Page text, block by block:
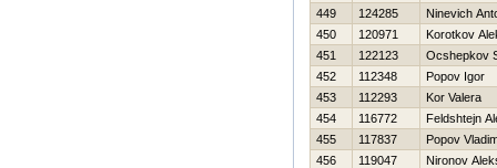
449
124285
Ninevich
450
120971
Korotkov
451
122123
Ocshepkov
452
112348
Popov Igor
453
112293
Kor Valera
454
116772
Feldshtejn
455
117837
Popov
456
119047
Nironov